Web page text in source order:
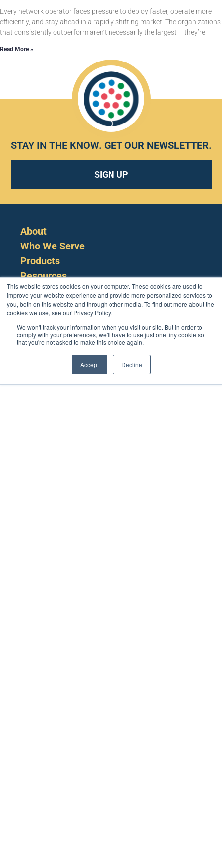
This website stores cookies on your computer. These cookies are used to
improve your website experience and provide more personalized services to
you, both on this website and through other media. To find out more about the
cookies we use, see our Privacy Policy.
We won't track your information when you visit our site. But in order to
comply with your preferences, we'll have to use just one tiny cookie so
that you're not asked to make this choice again.
Accept Decline
Every network operator faces pressure to deploy faster, operate more
efficiently, and stay ahead in a rapidly shifting market. The organizations
that consistently outperform aren’t necessarily the largest – they’re
Read More »
STAY IN THE KNOW. GET OUR NEWSLETTER.
SIGN UP
About
Who We Serve
Products
Resources